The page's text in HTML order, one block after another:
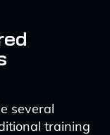
several
training